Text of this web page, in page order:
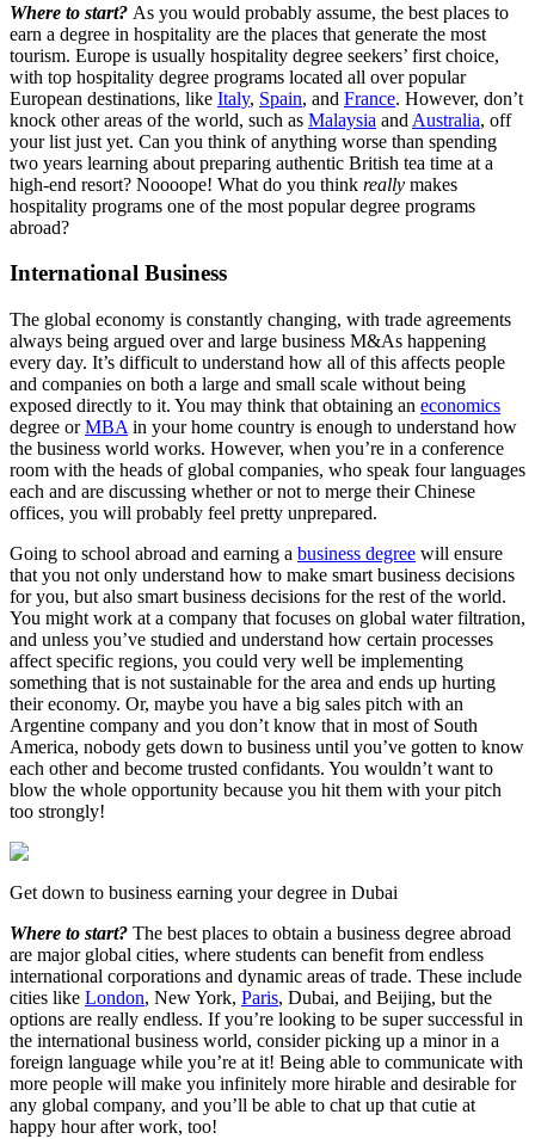
Where to start? As you would probably assume, the best places to
earn a degree in hospitality are the places that generate the most
tourism. Europe is usually hospitality degree seekers’ first choice,
with top hospitality degree programs located all over popular
European destinations, like Italy, Spain, and France. However, don’t
knock other areas of the world, such as Malaysia and Australia, off
your list just yet. Can you think of anything worse than spending
two years learning about preparing authentic British tea time at a
high-end resort? Noooope! What do you think really makes
hospitality programs one of the most popular degree programs
abroad?
International Business
The global economy is constantly changing, with trade agreements
always being argued over and large business M&As happening
every day. It’s difficult to understand how all of this affects people
and companies on both a large and small scale without being
exposed directly to it. You may think that obtaining an economics
degree orMBA in your home country is enough to understand how
the business world works. However, when you’re in a conference
room with the heads of global companies, who speak four languages
each and are discussing whether or not to merge their Chinese
offices, you will probably feel pretty unprepared.
Going to school abroad and earning a business degree will ensure
that you not only understand how to make smart business decisions
for you, but also smart business decisions for the rest of the world.
You might work at a company that focuses on global water filtration,
and unless you’ve studied and understand how certain processes
affect specific regions, you could very well be implementing
something that is not sustainable for the area and ends up hurting
their economy. Or, maybe you have a big sales pitch with an
Argentine company and you don’t know that in most of South
America, nobody gets down to business until you’ve gotten to know
each other and become trusted confidants. You wouldn’t want to
blow the whole opportunity because you hit them with your pitch
too strongly!
Get down to business earning your degree in Dubai
Where to start? The best places to obtain a business degree abroad
are major global cities, where students can benefit from endless
international corporations and dynamic areas of trade. These include
cities like London, New York, Paris, Dubai, and Beijing, but the
options are really endless. If you’re looking to be super successful in
the international business world, consider picking up a minor in a
foreign language while you’re at it! Being able to communicate with
more people will make you infinitely more hirable and desirable for
any global company, and you’ll be able to chat up that cutie at
happy hour after work, too!